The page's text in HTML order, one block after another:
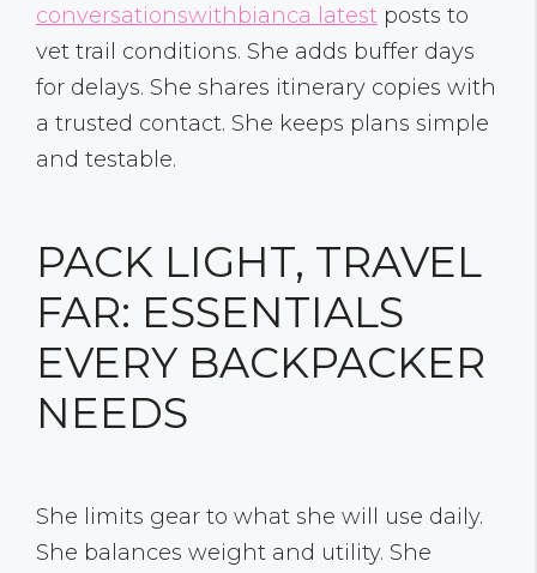
conversationswithbianca latest posts to
vet trail conditions. She adds buffer days
for delays. She shares itinerary copies with
a trusted contact. She keeps plans simple
and testable.
PACK LIGHT, TRAVEL
FAR: ESSENTIALS
EVERY BACKPACKER
NEEDS
She limits gear to what she will use daily.
She balances weight and utility. She